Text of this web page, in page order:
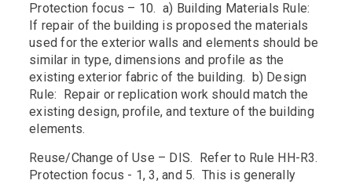
Protection focus – 10. a) Building Materials Rule:
If repair of the building is proposed the materials
used for the exterior walls and elements should be
similar in type, dimensions and profile as the
existing exterior fabric of the building. b) Design
Rule: Repair or replication work should match the
existing design, profile, and texture of the building
elements.
Reuse/Change of Use – DIS. Refer to Rule HH-R3.
Protection focus - 1, 3, and 5. This is generally